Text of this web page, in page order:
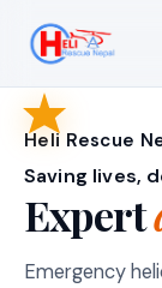
Heli Rescue
Saving lives,
Expert
Emergency